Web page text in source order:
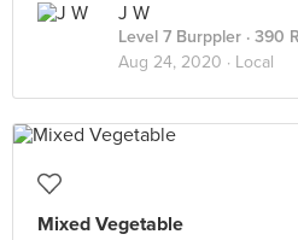
J W
Level 7 Burppler · 390
Aug 24, 2020 · Local
Mixed Vegetable